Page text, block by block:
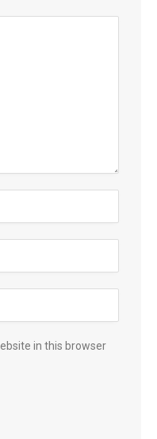
in this browser